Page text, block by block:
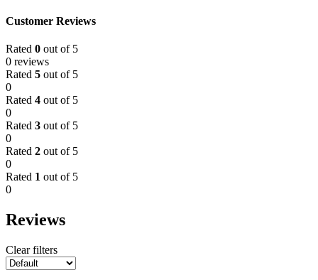
Customer Reviews
Rated 0 out of 5
0 reviews
Rated 5 out of 5
0
Rated 4 out of 5
0
Rated 3 out of 5
0
Rated 2 out of 5
0
Rated 1 out of 5
0
Reviews
Clear filters